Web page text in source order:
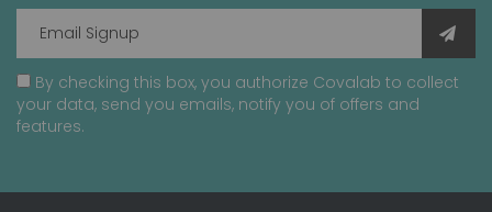
By checking this box, you authorize Covalab to collect
your data, send you emails, notify you of offers and
features.